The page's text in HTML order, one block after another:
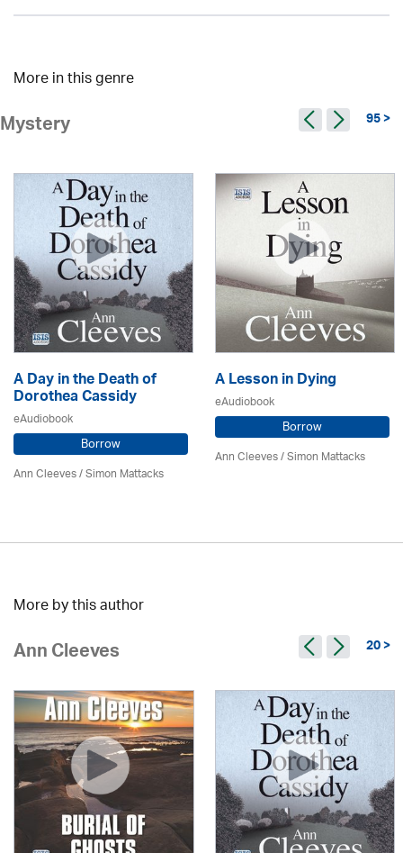
More in this genre
Mystery 95 >
A Day in the Death of
Dorothea Cassidy
eAudiobook
Borrow
Ann Cleeves/ Simon Mattacks
A Lesson in Dying
eAudiobook
Borrow
Ann Cleeves/ Simon Mattacks
More by this author
Ann Cleeves 20 >